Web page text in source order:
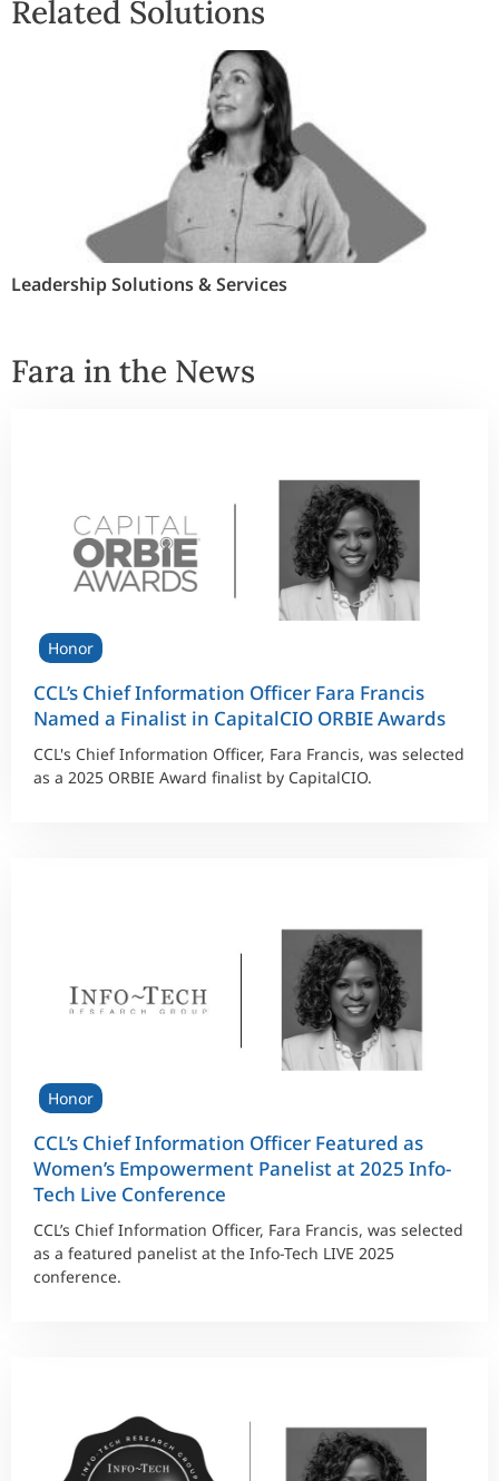
Related Solutions
Leadership Solutions & Services
Fara in the News
Honor
CCL’s Chief Information Officer Fara Francis
Named a Finalist in CapitalCIO ORBIE Awards
CCL's Chief Information Officer, Fara Francis, was selected
as a 2025 ORBIE Award finalist by CapitalCIO.
Honor
CCL’s Chief Information Officer Featured as
Women’s Empowerment Panelist at 2025 Info-
Tech Live Conference
CCL’s Chief Information Officer, Fara Francis, was selected
as a featured panelist at the Info-Tech LIVE 2025
conference.